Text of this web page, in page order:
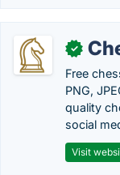
✓
Free
PNG,
quality
social
Visit